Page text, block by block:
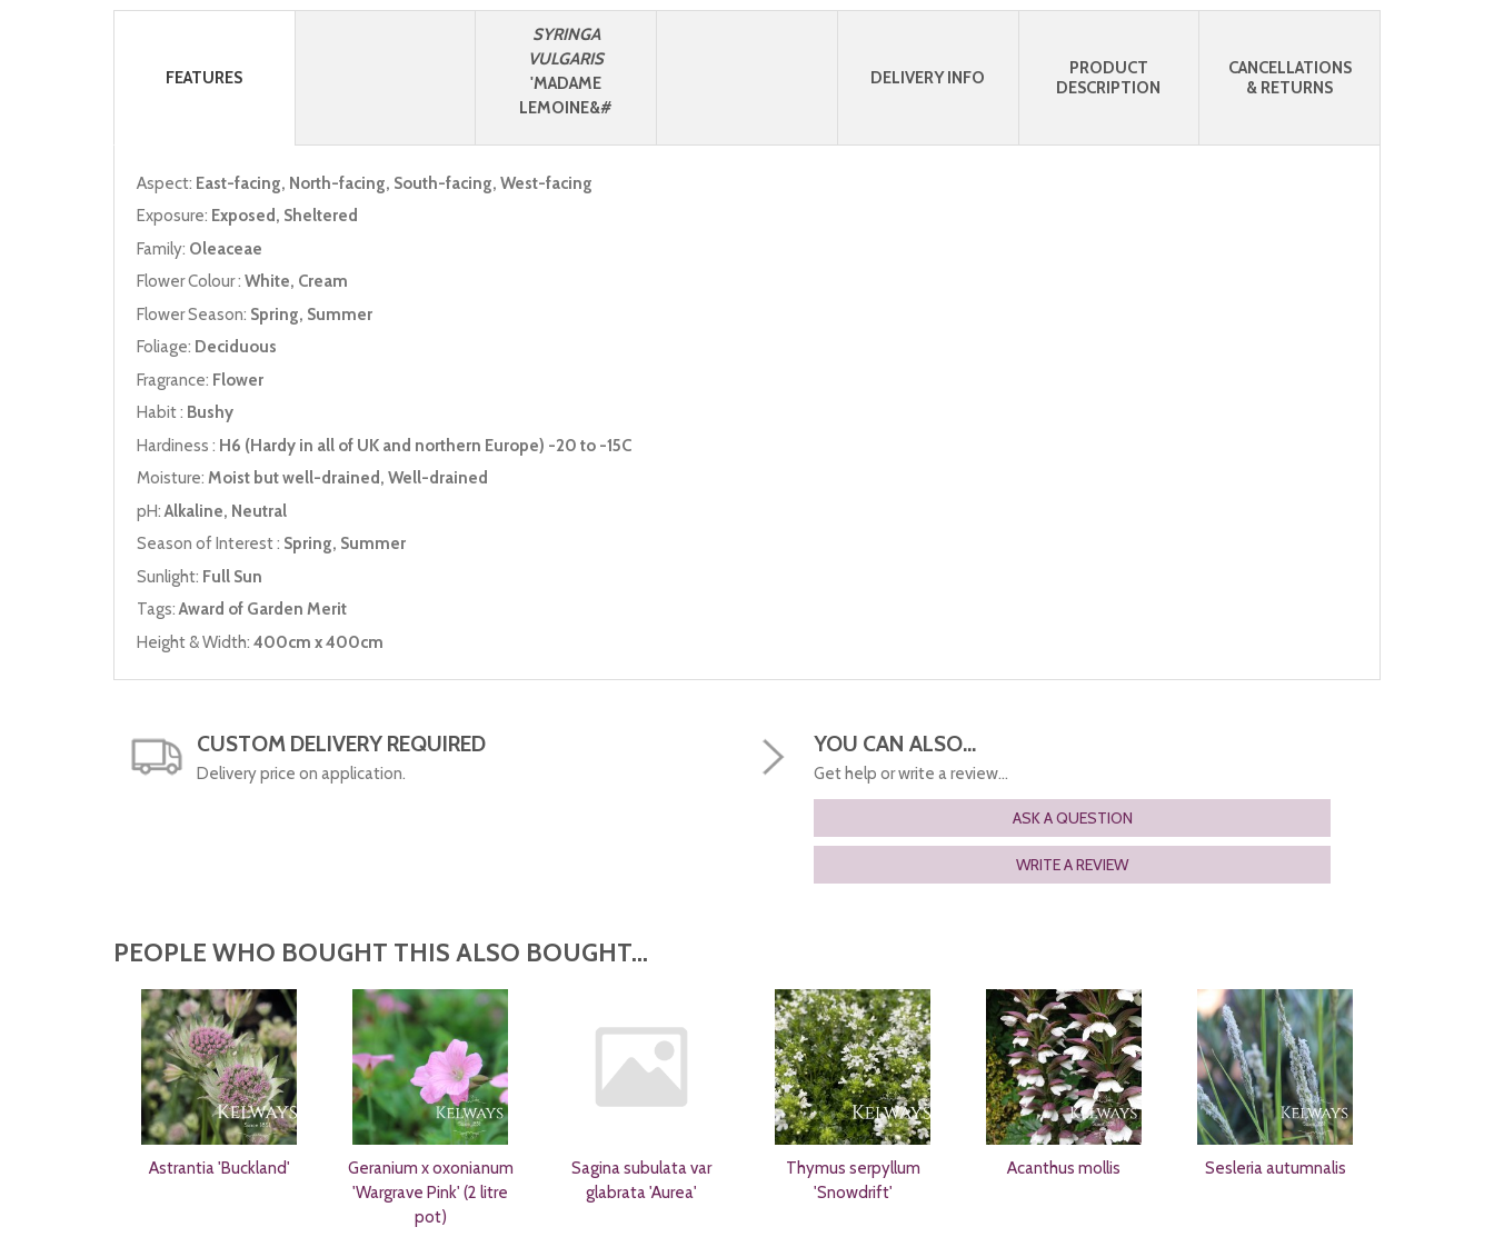
FEATURES
SYRINGA
VULGARIS
'MADAME
LEMOINE&#
DELIVERY INFO
PRODUCT
DESCRIPTION
CANCELLATIONS
& RETURNS
Aspect: East-facing, North-facing, South-facing, West-facing
Exposure: Exposed, Sheltered
Family: Oleaceae
Flower Colour : White, Cream
Flower Season: Spring, Summer
Foliage: Deciduous
Fragrance: Flower
Habit : Bushy
Hardiness : H6 (Hardy in all of UK and northern Europe) -20 to -15C
Moisture: Moist but well-drained, Well-drained
pH:Alkaline, Neutral
Season of Interest : Spring, Summer
Sunlight: Full Sun
Tags:Award of Garden Merit
Height & Width: 400cm x 400cm
CUSTOM DELIVERY REQUIRED
Delivery price on application.
YOU CAN ALSO...
Get help or write a review...
ASK A QUESTION
WRITE A REVIEW
PEOPLE WHO BOUGHT THIS ALSO BOUGHT...
Astrantia 'Buckland'
Geranium x oxonianum
'Wargrave Pink' (2 litre
pot)
Sagina subulata var
glabrata 'Aurea'
Thymus serpyllum
'Snowdrift'
Acanthus mollis Sesleria autumnalis